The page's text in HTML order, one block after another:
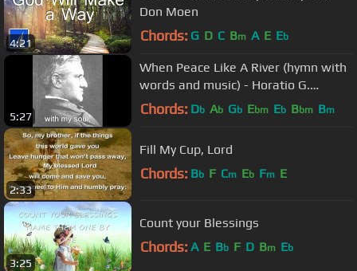
4:21
Don Moen
Chords: G D C Bm A E Eb
5:27
When Peace Like A River (hymn with
words and music) - Horatio G.
Spafford
Chords: Db Ab Gb Ebm Eb Bbm Bm
2:33
Fill My Cup, Lord
Chords: Bb F Cm Eb Fm E
3:25
Count your Blessings
Chords: A E Bb F D Bm Eb